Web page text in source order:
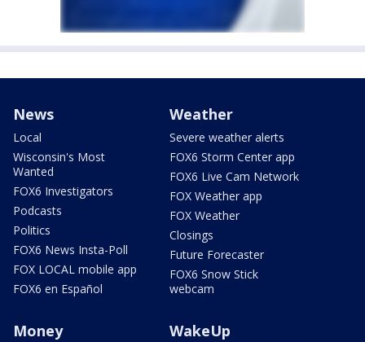
News
Local
Wisconsin's Most
Wanted
FOX6 Investigators
Podcasts
Politics
FOX6 News Insta-Poll
FOX LOCAL mobile app
FOX6 en Español
Weather
Severe weather alerts
FOX6 Storm Center app
FOX6 Live Cam Network
FOX Weather app
FOX Weather
Closings
Future Forecaster
FOX6 Snow Stick
webcam
Money WakeUp